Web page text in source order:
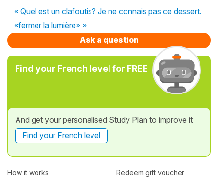
« Quel est un clafoutis? Je ne connais pas ce dessert.
«fermer la lumière» »
Ask a question
Find your French level for FREE
And get your personalised Study Plan to improve it
Find your French level
How it works
Redeem gift voucher